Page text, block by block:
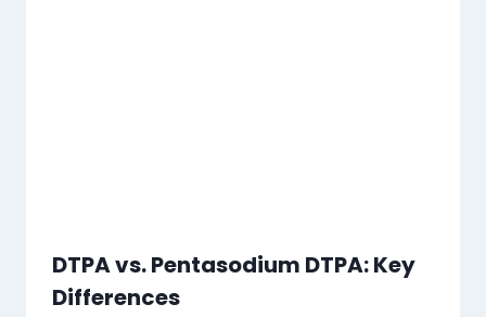
DTPA vs. Pentasodium DTPA: Key
Differences